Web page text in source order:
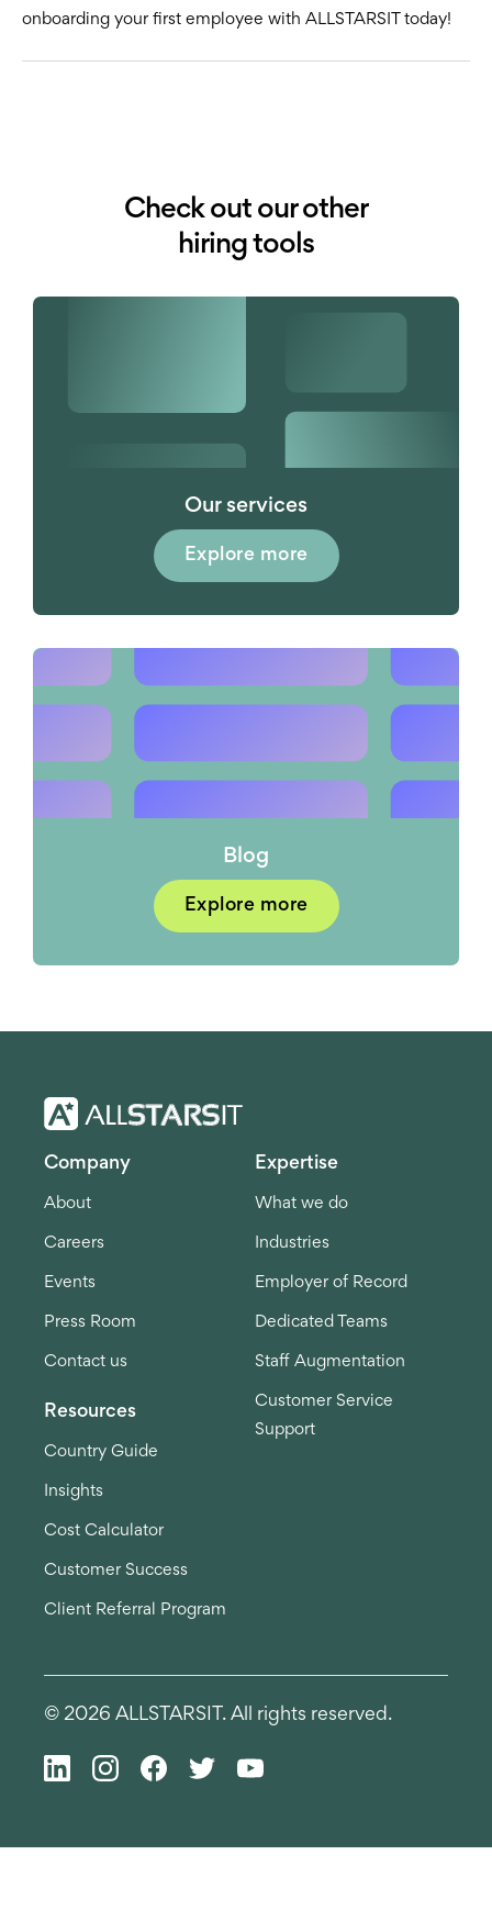
onboarding your first employee with ALLSTARSIT today!
Check out our other
hiring tools
Our services
Explore more
Blog
Explore more
Company
About
Careers
Events
Press Room
Contact us
Expertise
What we do
Industries
Employer of Record
Dedicated Teams
Staff Augmentation
Customer Service
Support
Resources
Country Guide
Insights
Cost Calculator
Customer Success
Client Referral Program
© 2026 ALLSTARSIT. All rights reserved.